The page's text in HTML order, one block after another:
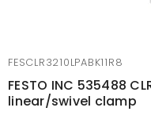
FESCLR3210LPABK11R8
FESTO INC 535488
linear/swivel clamp